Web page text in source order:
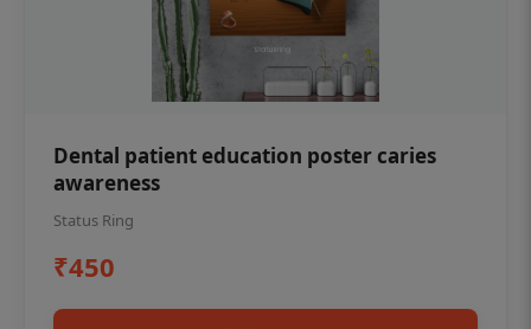
Dental patient education poster caries
awareness
Status Ring
₹450